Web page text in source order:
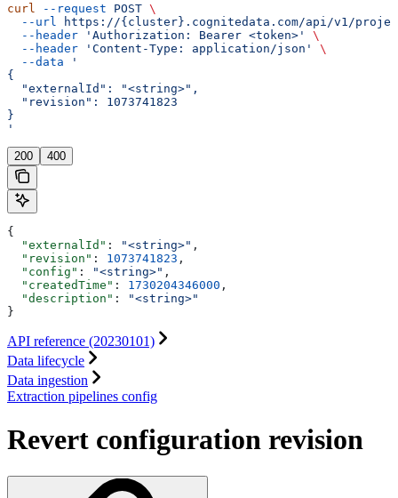
curl --request POST \
  --url
https://{cluster}.cognitedata.com/api/v1/
  --header
'Authorization: Bearer <token>'
\
  --header
'Content-Type: application/json'
\
  --data
'
{
  "externalId": "<string>",
  "revision": 1073741823
}
'
200 400
{
  "externalId"
: "<string>" ,
  "revision"
: 1073741823 ,
  "config"
: "<string>" ,
  "createdTime"
: 1730204346000 ,
  "description"
:
"<string>"
}
API reference (20230101)
Data lifecycle
Data ingestion
Extraction pipelines config
Revert configuration revision